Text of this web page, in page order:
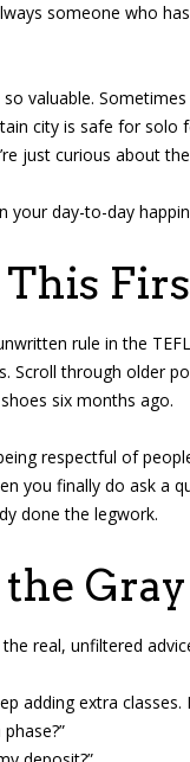
someone who
valuable.
city is safe for solo
just curious about
your day-to-day
This
rule in the
Scroll through older
six months ago.
respectful of
you finally do ask a
done the legwork.
real, unfiltered
adding extra classes.